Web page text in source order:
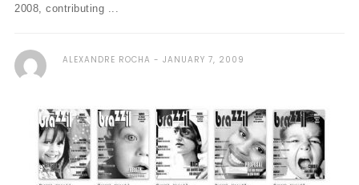
2008, contributing ...
ALEXANDRE ROCHA JANUARY 7, 2009